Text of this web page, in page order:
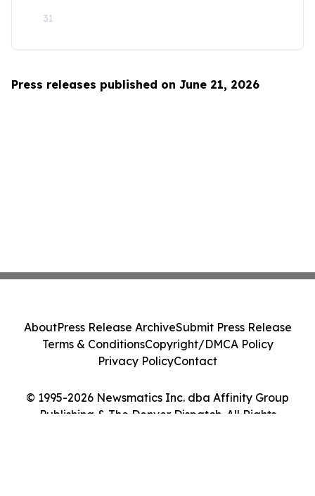
31
Press releases published on June 21, 2026
© 1995-2026 Newsmatics Inc. dba Affinity Group
Publishing & The Denver Dispatch. All Rights
AboutPress Release ArchiveSubmit Press Release
Terms & ConditionsCopyright/DMCA Policy
Privacy PolicyContact